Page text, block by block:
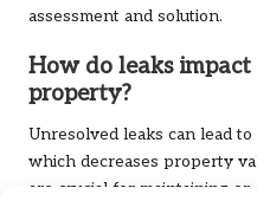
assessment and solution.
How do leaks
property?
Unresolved leaks can lead
which decreases property
are crucial for maintaining